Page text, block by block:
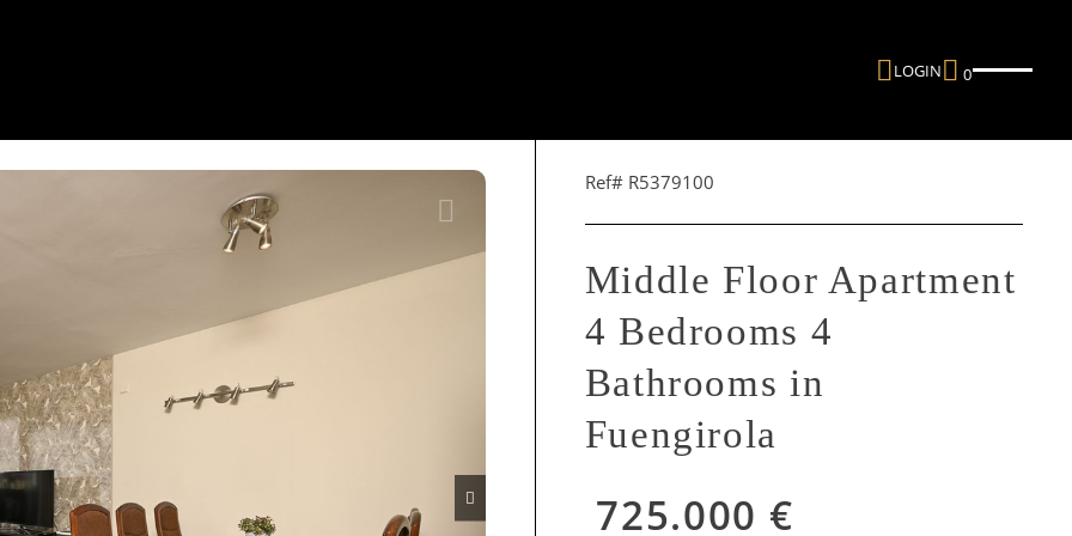
LOGIN 0
Ref# R5379100
Middle Floor Apartment
4 Bedrooms 4
Bathrooms in
Fuengirola
725.000 €